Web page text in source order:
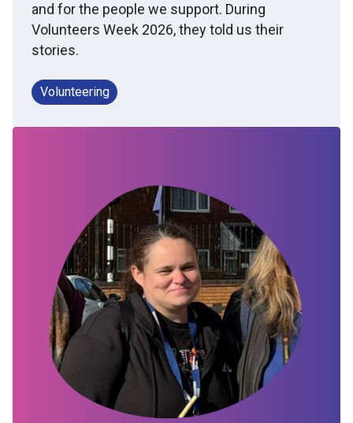
and for the people we support. During
Volunteers Week 2026, they told us their
stories.
Volunteering